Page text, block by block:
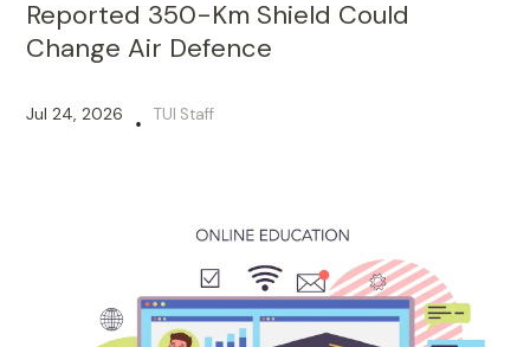
Reported 350-Km Shield Could
Change Air Defence
Jul 24, 2026 • TUI Staff